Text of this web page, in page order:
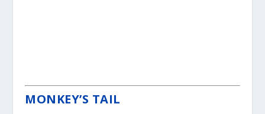
MONKEY’S TAIL